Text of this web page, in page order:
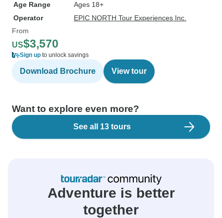
Age Range
Ages 18+
Operator
EPIC NORTH Tour Experiences Inc.
From
US$3,570
Sign up to unlock savings
Download Brochure View tour
Want to explore even more?
See all 13 tours
Adventure is better
together